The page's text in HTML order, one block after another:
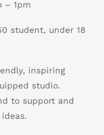
– 1pm
student, under 18
inspiring
studio.
to support and